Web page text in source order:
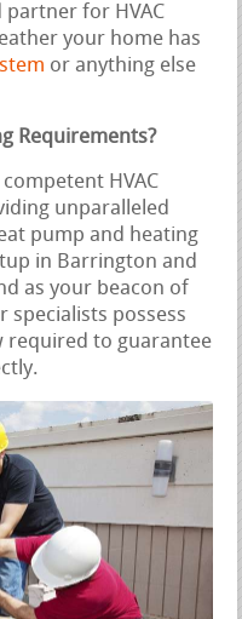
for HVAC
your home has
or anything else
Requirements?
HVAC
unparalleled
pump and heating
in Barrington and
as your beacon of
specialists possess
required to guarantee